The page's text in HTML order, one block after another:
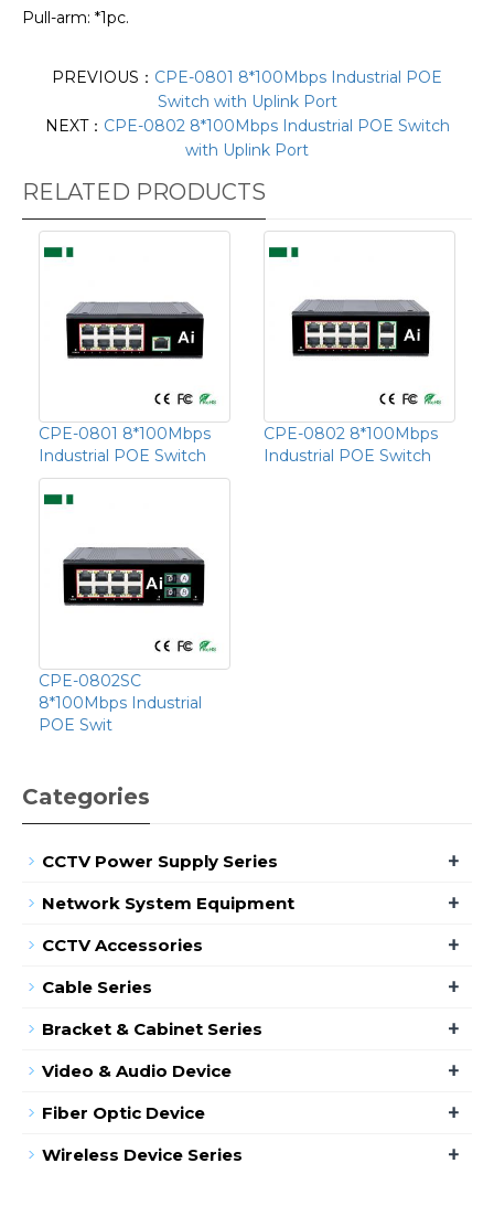
Pull-arm: *1pc.
PREVIOUS： CPE-0801 8*100Mbps Industrial POE
Switch with Uplink Port
NEXT： CPE-0802 8*100Mbps Industrial POE Switch
with Uplink Port
RELATED PRODUCTS
CPE-0801 8*100Mbps
Industrial POE Switch
CPE-0802 8*100Mbps
Industrial POE Switch
CPE-0802SC
8*100Mbps Industrial
POE Swit
Categories
CCTV Power Supply Series +
Network System Equipment +
CCTV Accessories +
Cable Series +
Bracket & Cabinet Series +
Video & Audio Device +
Fiber Optic Device +
Wireless Device Series +